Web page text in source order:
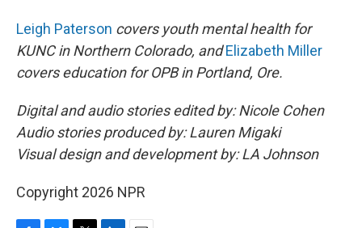
Leigh Paterson covers youth mental health for
KUNC in Northern Colorado, andElizabeth Miller
covers education for OPB in Portland, Ore.
Digital and audio stories edited by: Nicole Cohen
Audio stories produced by: Lauren Migaki
Visual design and development by: LA Johnson
Copyright 2026 NPR